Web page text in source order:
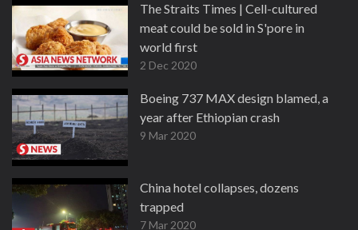
The Straits Times | Cell-cultured
meat could be sold in S'pore in
world first
2 Dec 2020
Boeing 737 MAX design blamed, a
year after Ethiopian crash
9 Mar 2020
China hotel collapses, dozens
trapped
7 Mar 2020